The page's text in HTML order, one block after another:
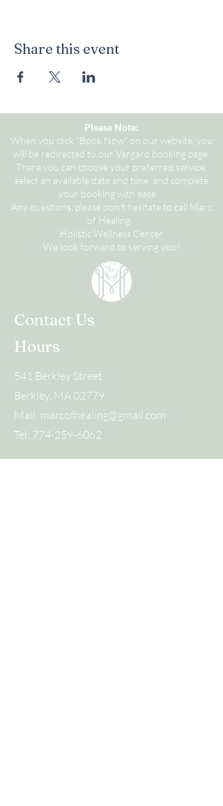
Share this event
Please Note:
When you click "Book Now" on our website, you
will be redirected to our Vargaro booking page.
There you can choose your preferred service,
select an available date and time, and complete
your booking with ease.
Any questions, please don't hesitate to call Marc
of Healing.
Holistic Wellness Center
We look forward to serving you!
Contact Us
Hours
541 Berkley Street
Berkley, MA 02779
Mail: marcofhealing@gmail.com
Tel: 774-259-6062